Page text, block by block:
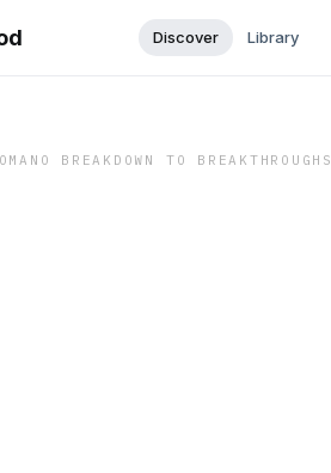
Discover Library
BREAKDOWN TO BREAKTHROUGHS